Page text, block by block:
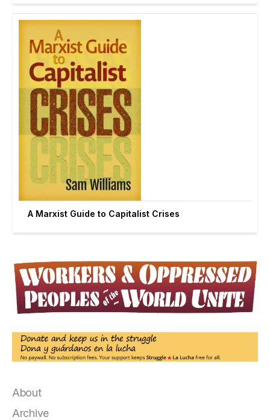
A Marxist Guide to Capitalist Crises
About
Archive